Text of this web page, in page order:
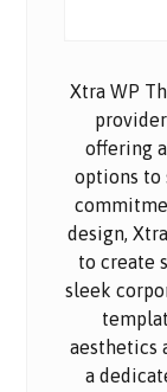
Xtra WP
offering
options to
design,
to create
sleek
aesthetics
a